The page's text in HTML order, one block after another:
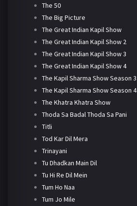
The 50
The Big Picture
The Great Indian Kapil Show
The Great Indian Kapil Show 2
The Great Indian Kapil Show 3
The Great Indian Kapil Show 4
The Kapil Sharma Show Season 3
The Kapil Sharma Show Season 4
The Khatra Khatra Show
Thoda Sa Badal Thoda Sa Pani
Titli
Tod Kar Dil Mera
Trinayani
Tu Dhadkan Main Dil
Tu Hi Re Dil Mein
Tum Ho Naa
Tum Jo Mile